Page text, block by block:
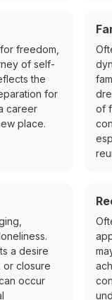
freedom,
of self-
the
for
career
place.
of
a desire
or closure
occur